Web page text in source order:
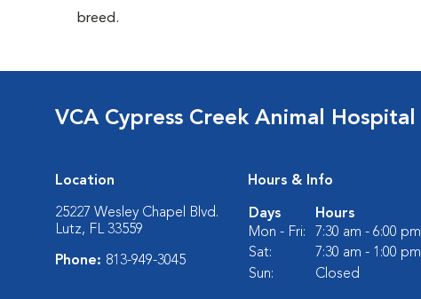
breed.
VCA Cypress Creek Animal Hospital
Location
25227 Wesley Chapel Blvd.
Lutz, FL 33559
Phone: 813-949-3045
Hours & Info
Days
Hours
Mon - Fri:
7:30 am - 6:00 pm
Sat:
7:30 am - 1:00 pm
Sun:
Closed